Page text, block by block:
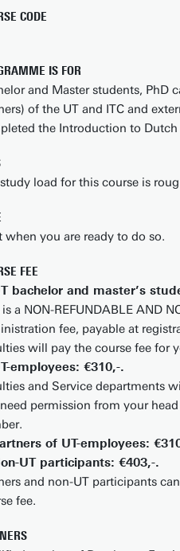
CODE
IS FOR
and Master students, PhD
of the UT and ITC and
the Introduction to Dutch
load for this course is
when you are ready to do so.
FEE
bachelor and master’s
a NON-REFUNDABLE AND
fee, payable at
will pay the course fee for
employees: €310,-.
and Service departments
permission from your
of UT-employees:
UT participants: €403,-.
and non-UT participants
fee.